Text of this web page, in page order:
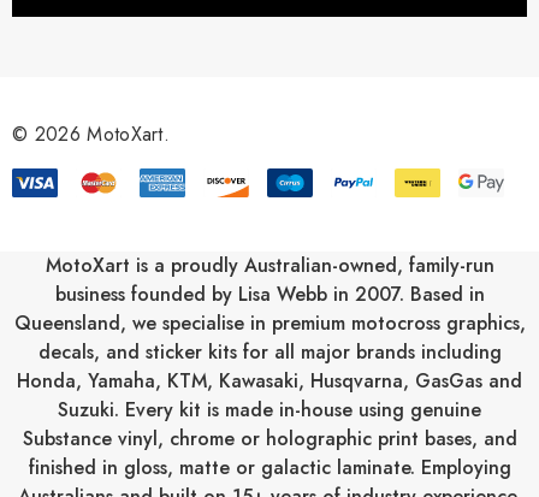
r
s
© 2026 MotoXart.
MotoXart is a proudly Australian-owned, family-run
business founded by Lisa Webb in 2007. Based in
Queensland, we specialise in premium motocross graphics,
decals, and sticker kits for all major brands including
Honda, Yamaha, KTM, Kawasaki, Husqvarna, GasGas and
Suzuki. Every kit is made in-house using genuine
Substance vinyl, chrome or holographic print bases, and
finished in gloss, matte or galactic laminate. Employing